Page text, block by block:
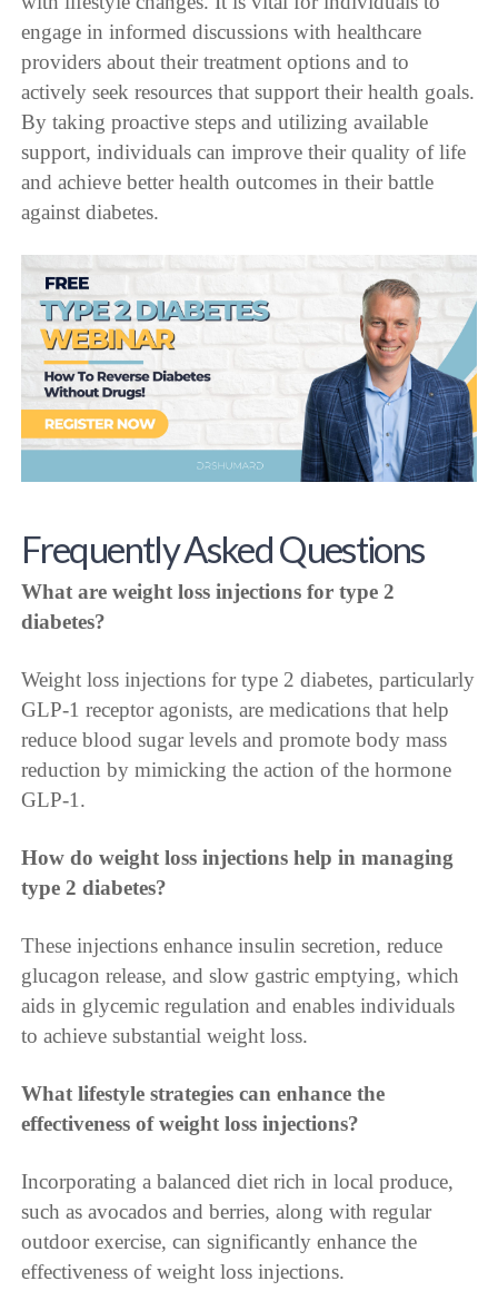
engage in informed discussions with healthcare
providers about their treatment options and to
actively seek resources that support their health goals.
By taking proactive steps and utilizing available
support, individuals can improve their quality of life
and achieve better health outcomes in their battle
against diabetes.
Frequently Asked Questions
What are weight loss injections for type 2
diabetes?
Weight loss injections for type 2 diabetes, particularly
GLP-1 receptor agonists, are medications that help
reduce blood sugar levels and promote body mass
reduction by mimicking the action of the hormone
GLP-1.
How do weight loss injections help in managing
type 2 diabetes?
These injections enhance insulin secretion, reduce
glucagon release, and slow gastric emptying, which
aids in glycemic regulation and enables individuals
to achieve substantial weight loss.
What lifestyle strategies can enhance the
effectiveness of weight loss injections?
Incorporating a balanced diet rich in local produce,
such as avocados and berries, along with regular
outdoor exercise, can significantly enhance the
effectiveness of weight loss injections.